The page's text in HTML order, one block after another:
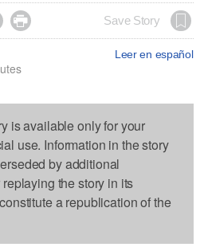
 Save Story
Leer en español
is available only for your
use. Information in the story
by additional
the story in its
a republication of the